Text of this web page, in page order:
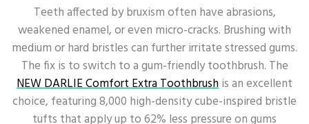
Teeth affected by bruxism often have abrasions,
weakened enamel, or even micro-cracks. Brushing with
medium or hard bristles can further irritate stressed gums.
The fix is to switch to a gum-friendly toothbrush. The
NEW DARLIE Comfort Extra Toothbrushis an excellent
choice, featuring 8,000 high-density cube-inspired bristle
tufts that apply up to 62% less pressure on gums